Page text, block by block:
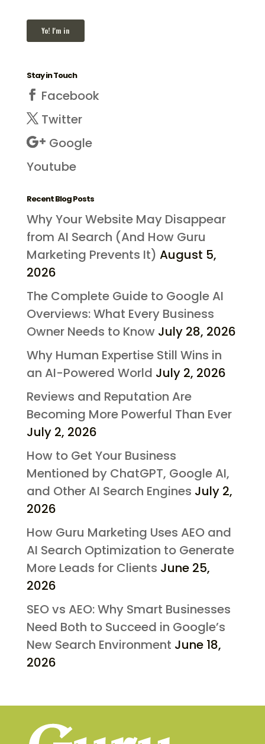
Stay in Touch
Facebook
Twitter
Google
Youtube
Recent Blog Posts
Why Your Website May Disappear
from AI Search (And How Guru
Marketing Prevents It) August 5,
2026
The Complete Guide to Google AI
Overviews: What Every Business
Owner Needs to Know July 28, 2026
Why Human Expertise Still Wins in
an AI-Powered World July 2, 2026
Reviews and Reputation Are
Becoming More Powerful Than Ever
July 2, 2026
How to Get Your Business
Mentioned by ChatGPT, Google AI,
and Other AI Search Engines July 2,
2026
How Guru Marketing Uses AEO and
AI Search Optimization to Generate
More Leads for Clients June 25,
2026
SEO vs AEO: Why Smart Businesses
Need Both to Succeed in Google’s
New Search Environment June 18,
2026